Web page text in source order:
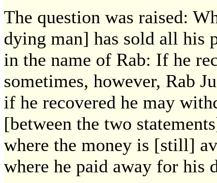
The question was raised:
dying man] has sold all his
in the name of Rab: If he
sometimes, however, Rab
if he recovered he may
[between the two
where the money is [still]
where he paid away for his